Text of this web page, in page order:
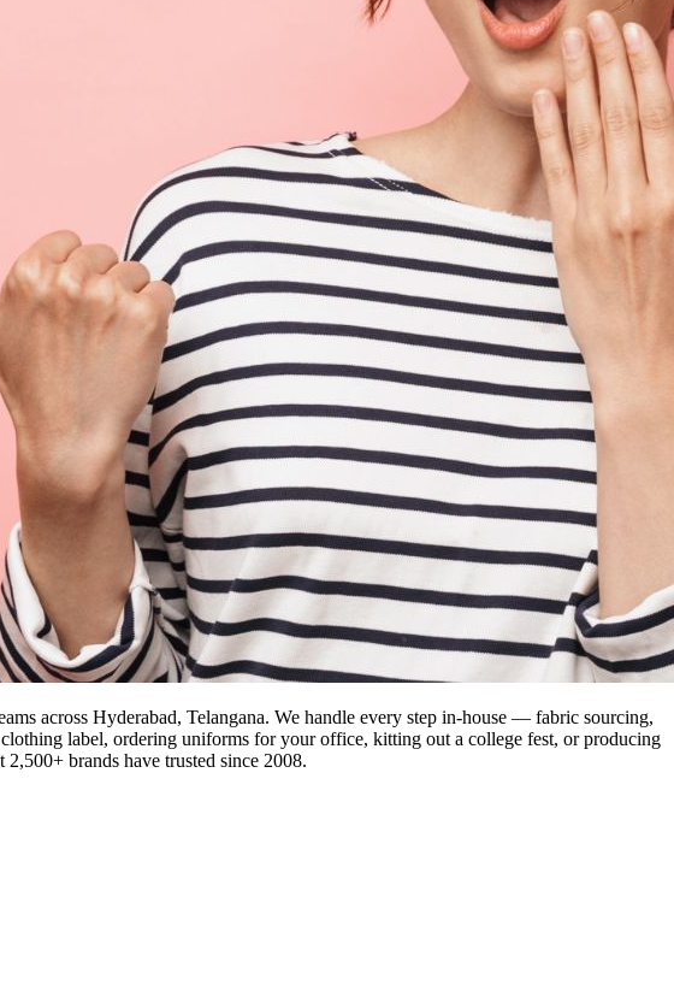
across Hyderabad, Telangana. We handle every step in-house — fabric sourcing,
label, ordering uniforms for your office, kitting out a college fest, or producing
brands have trusted since 2008.